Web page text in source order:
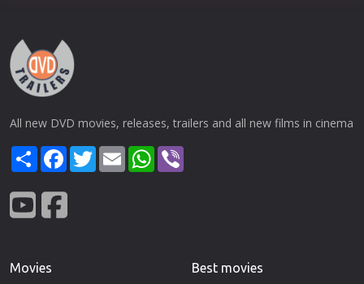
All new DVD movies, releases, trailers and all new films in cinema
ShareFacebook
TwitterEmail WhatsApp
Movies Best movies